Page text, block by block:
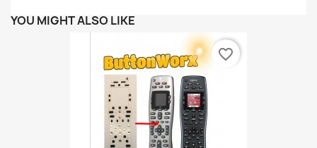
YOU MIGHT ALSO LIKE
favorite_border